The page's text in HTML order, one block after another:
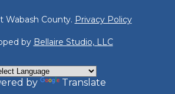
Wabash County. Privacy Policy
by Bellaire Studio, LLC
by Translate